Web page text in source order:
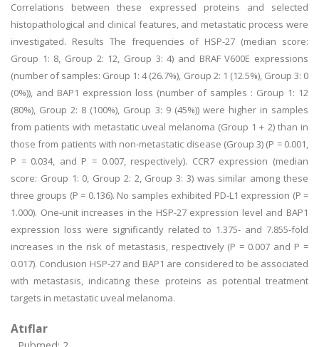
Correlations between these expressed proteins and selected
histopathological and clinical features, and metastatic process were
investigated. Results The frequencies of HSP-27 (median score:
Group 1: 8, Group 2: 12, Group 3: 4) and BRAF V600E expressions
(number of samples: Group 1: 4 (26.7%), Group 2: 1 (12.5%), Group 3: 0
(0%)), and BAP1 expression loss (number of samples : Group 1: 12
(80%), Group 2: 8 (100%), Group 3: 9 (45%)) were higher in samples
from patients with metastatic uveal melanoma (Group 1 + 2) than in
those from patients with non-metastatic disease (Group 3) (P = 0.001,
P = 0.034, and P = 0.007, respectively). CCR7 expression (median
score: Group 1: 0, Group 2: 2, Group 3: 3) was similar among these
three groups (P = 0.136). No samples exhibited PD-L1 expression (P =
1.000). One-unit increases in the HSP-27 expression level and BAP1
expression loss were significantly related to 1.375- and 7.855-fold
increases in the risk of metastasis, respectively (P = 0.007 and P =
0.017). Conclusion HSP-27 and BAP1 are considered to be associated
with metastasis, indicating these proteins as potential treatment
targets in metastatic uveal melanoma.
Atıflar